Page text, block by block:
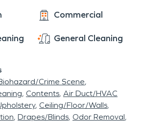
We are here when
and we are ready to help.
mold or water damage
Commercial
General Cleaning
Crime Scene
Contents Air Duct/HVAC
Ceiling/Floor/Walls
Drapes/Blinds Odor Removal